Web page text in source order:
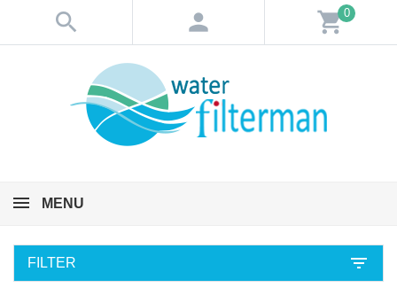
search person shopping_cart0
MENU
FILTER filter_list